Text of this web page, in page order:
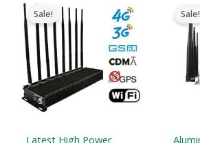
Sale!
Latest High Power
price
was:
$1,399.00.
price
is:
$719.89.
Sale!